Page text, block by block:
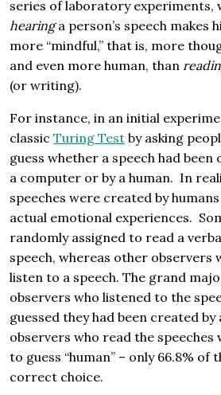
series of laboratory experiments,
hearinga person’s speech makes
more “mindful,” that is, more
and even more human, than
(or writing).
For instance, in an initial
classic Turing Test by asking
guess whether a speech had
a computer or by a human. In
speeches were created by
actual emotional experiences.
randomly assigned to read a
speech, whereas other observers
listen to a speech. The grand
observers who listened to the
guessed they had been created
observers who read the speeches
to guess “human” – only 66.8% of
correct choice.